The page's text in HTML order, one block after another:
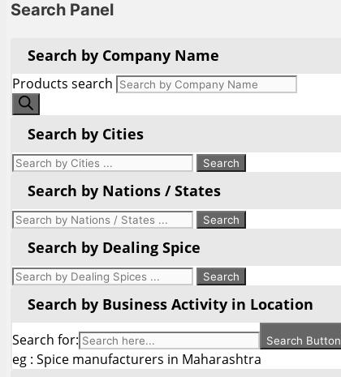
Search Panel
Search by Company Name
Products search
Search by Cities
Search by Nations / States
Search by Dealing Spice
Search by Business Activity in Location
Search for: Search Button
eg : Spice manufacturers in Maharashtra